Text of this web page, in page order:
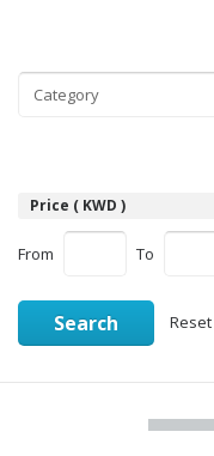
Price ( KWD )
From To
Search Reset